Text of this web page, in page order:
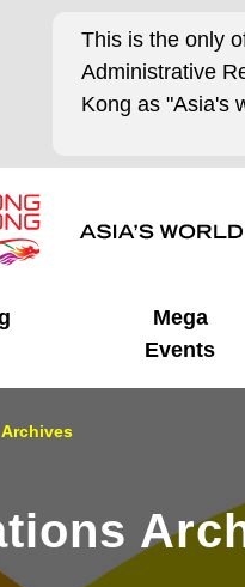
This is the only
Administrative
Kong as "Asia's
Mega
Events